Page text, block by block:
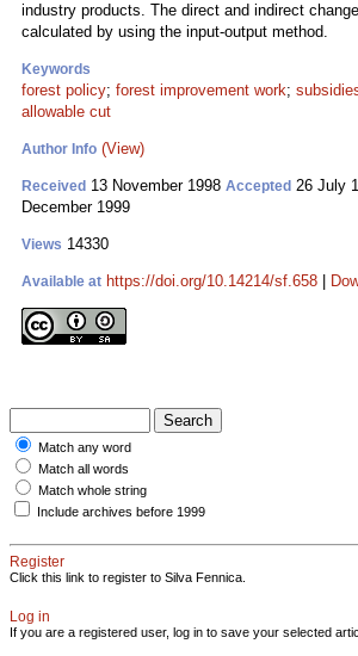
industry products. The direct and indirect
calculated by using the input-output method.
Keywords
forest policy; forest improvement work;
allowable cut
Author Info (View)
Received 13 November 1998 Accepted 26 July
December 1999
Views 14330
Available at https://doi.org/10.14214/sf.658
Match any word
Match all words
Match whole string
Include archives before 1999
Register
Click this link to register to Silva Fennica.
Log in
If you are a registered user, log in to save your selected